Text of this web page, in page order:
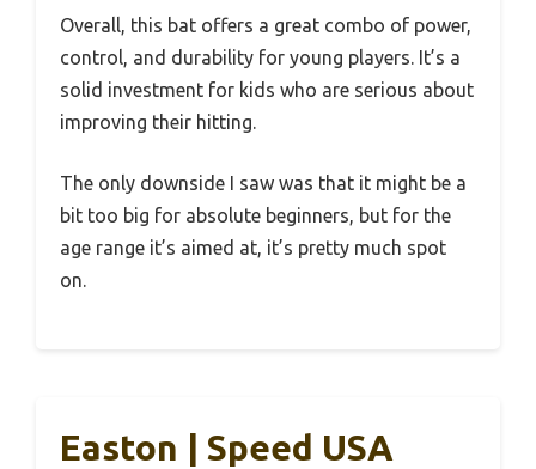
Overall, this bat offers a great combo of power,
control, and durability for young players. It’s a
solid investment for kids who are serious about
improving their hitting.
The only downside I saw was that it might be a
bit too big for absolute beginners, but for the
age range it’s aimed at, it’s pretty much spot
on.
Easton | Speed USA